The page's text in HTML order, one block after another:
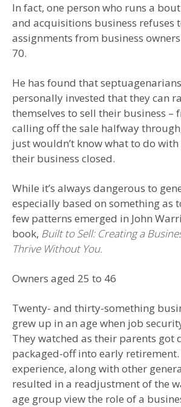
In fact, one person who runs a
and acquisitions business refuses
assignments from business
70.
He has found that
personally invested that they can
themselves to sell their business –
calling off the sale halfway
just wouldn’t know what to do
their business closed.
While it’s always dangerous to
especially based on something as
few patterns emerged in John
book, Built to Sell: Creating a
Thrive Without You.
Owners aged 25 to 46
Twenty- and thirty-something
grew up in an age when job
They watched as their parents got
packaged-off into early
experience, along with other
resulted in a readjustment of the
age group view the role of a